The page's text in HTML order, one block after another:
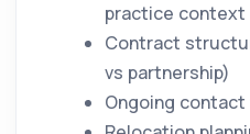
practice context
Contract
vs partnership)
Ongoing